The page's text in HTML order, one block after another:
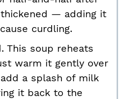
— adding it
curdling.
This soup reheats
warm it gently over
a splash of milk
it back to the